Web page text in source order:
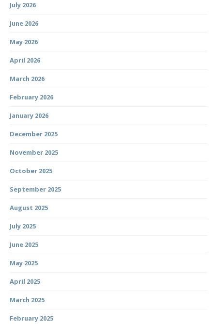
July 2026
June 2026
May 2026
April 2026
March 2026
February 2026
January 2026
December 2025
November 2025
October 2025
September 2025
August 2025
July 2025
June 2025
May 2025
April 2025
March 2025
February 2025